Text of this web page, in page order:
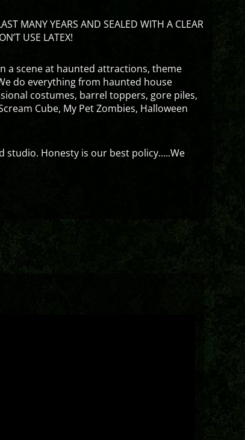
MANY YEARS AND SEALED WITH A CLEAR
USE LATEX!
a scene at haunted attractions, theme
do everything from haunted house
costumes, barrel toppers, gore piles,
Cube, My Pet Zombies, Halloween
studio. Honesty is our best policy…..We